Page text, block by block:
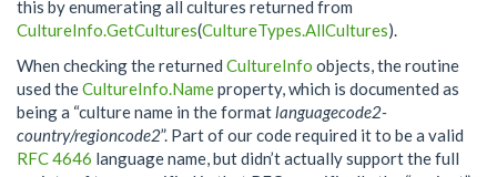
this by enumerating all cultures returned from
CultureInfo.GetCultures(CultureTypes.AllCultures).
When checking the returned CultureInfo objects, the routine
used theCultureInfo.Nameproperty, which is documented as
being a “culture name in the format languagecode2-
country/regioncode2”. Part of our code required it to be a valid
RFC 4646 language name, but didn’t actually support the full